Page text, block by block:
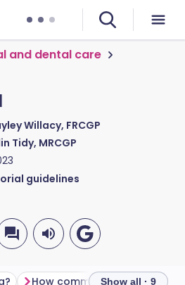
and dental care
Willacy, FRCGP
Tidy, MRCGP
guidelines
How common is achalasia?
Show all · 9